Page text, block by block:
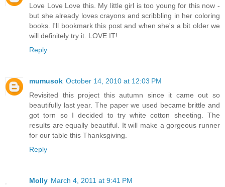
Love Love Love this. My little girl is too young for this now -
but she already loves crayons and scribbling in her coloring
books. I'll bookmark this post and when she's a bit older we
will definitely try it. LOVE IT!
Reply
mumusok October 14, 2010 at 12:03 PM
Revisited this project this autumn since it came out so
beautifully last year. The paper we used became brittle and
got torn so I decided to try white cotton sheeting. The
results are equally beautiful. It will make a gorgeous runner
for our table this Thanksgiving.
Reply
Molly March 4, 2011 at 9:41 PM